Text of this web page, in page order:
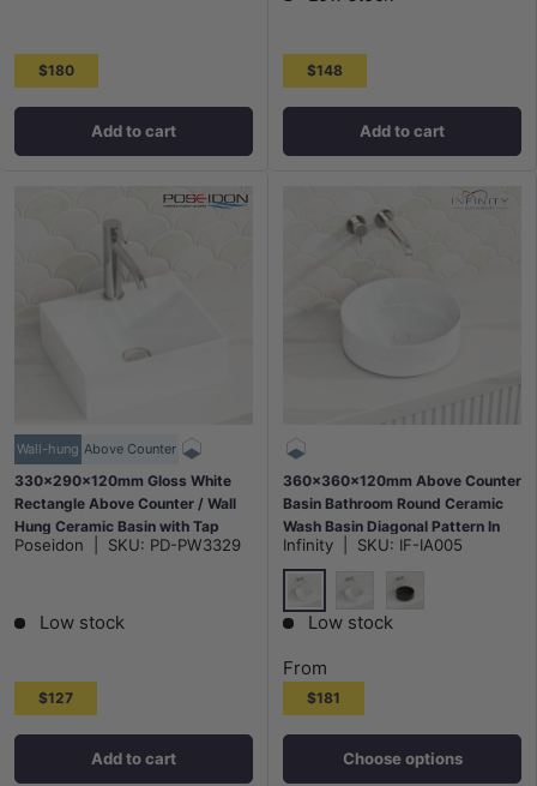
$180
Add to cart
$148
Add to cart
Wall-hung Above Counter
330x290x120mm Gloss White
Rectangle Above Counter / Wall
Hung Ceramic Basin with Tap
Hole Included for bathroom and
Poseidon SKU: PD-PW3329
Low stock
$127
Add to cart
360x360x120mm Above Counter
Basin Bathroom Round Ceramic
Wash Basin Diagonal Pattern In
Various Colour
Infinity SKU: IF-IA005
Gloss White
Matt WhiteMatt Black
Low stock
From
$181
Choose options